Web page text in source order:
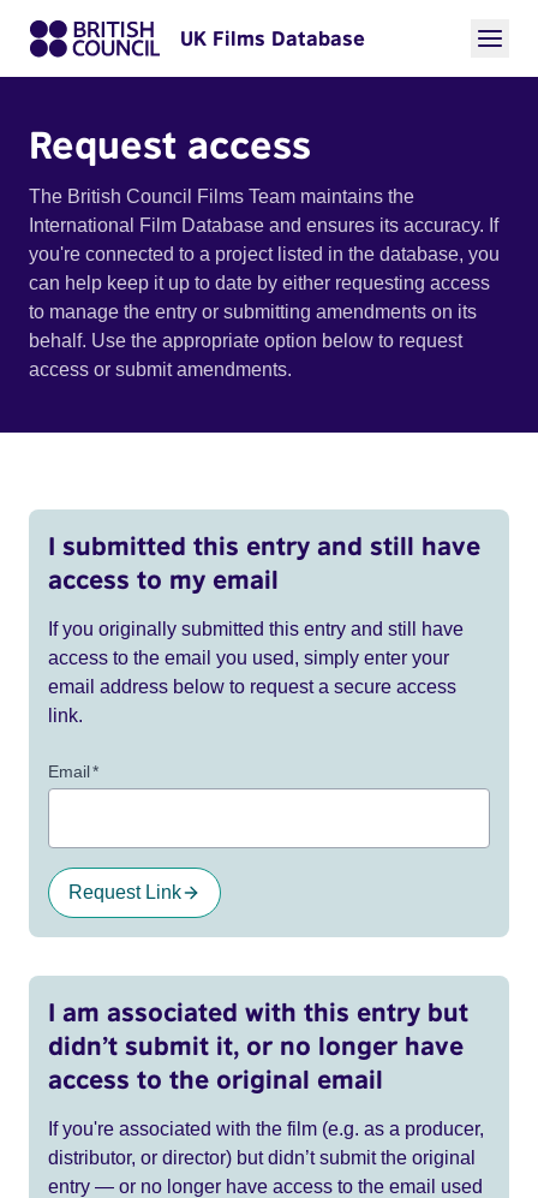
UK Films Database
Request access
The British Council Films Team maintains the
International Film Database and ensures its accuracy. If
you're connected to a project listed in the database, you
can help keep it up to date by either requesting access
to manage the entry or submitting amendments on its
behalf. Use the appropriate option below to request
access or submit amendments.
I submitted this entry and still have
access to my email
If you originally submitted this entry and still have
access to the email you used, simply enter your
email address below to request a secure access
link.
Email*
Request Link
I am associated with this entry but
didn’t submit it, or no longer have
access to the original email
If you're associated with the film (e.g. as a producer,
distributor, or director) but didn’t submit the original
entry — or no longer have access to the email used